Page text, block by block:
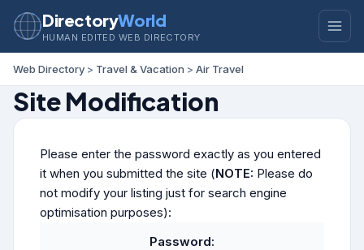
DirectoryWorld
HUMAN EDITED WEB DIRECTORY
Web Directory > Travel & Vacation > Air Travel
Site Modification
Please enter the password exactly as you entered
it when you submitted the site (NOTE: Please do
not modify your listing just for search engine
optimisation purposes):
Password: